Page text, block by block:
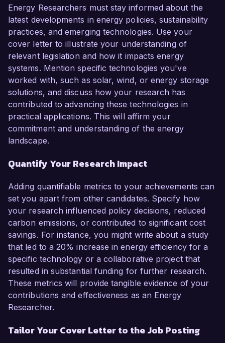
Energy Researchers must stay informed about the
latest developments in energy policies, sustainability
practices, and emerging technologies. Use your
cover letter to illustrate your understanding of
relevant legislation and how it impacts energy
systems. Mention specific technologies you've
worked with, such as solar, wind, or energy storage
solutions, and discuss how your research has
contributed to advancing these technologies in
practical applications. This will affirm your
commitment and understanding of the energy
landscape.
Quantify Your Research Impact
Adding quantifiable metrics to your achievements can
set you apart from other candidates. Specify how
your research influenced policy decisions, reduced
carbon emissions, or contributed to significant cost
savings. For instance, you might write about a study
that led to a 20% increase in energy efficiency for a
specific technology or a collaborative project that
resulted in substantial funding for further research.
These metrics will provide tangible evidence of your
contributions and effectiveness as an Energy
Researcher.
Tailor Your Cover Letter to the Job Posting